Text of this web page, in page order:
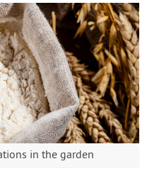
in the garden